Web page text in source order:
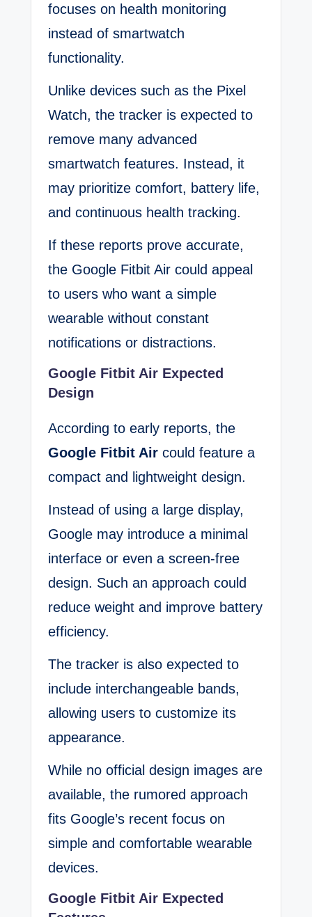
focuses on health monitoring
instead of smartwatch
functionality.
Unlike devices such as the Pixel
Watch, the tracker is expected to
remove many advanced
smartwatch features. Instead, it
may prioritize comfort, battery life,
and continuous health tracking.
If these reports prove accurate,
the Google Fitbit Air could appeal
to users who want a simple
wearable without constant
notifications or distractions.
Google Fitbit Air Expected
Design
According to early reports, the
Google Fitbit Air could feature a
compact and lightweight design.
Instead of using a large display,
Google may introduce a minimal
interface or even a screen-free
design. Such an approach could
reduce weight and improve battery
efficiency.
The tracker is also expected to
include interchangeable bands,
allowing users to customize its
appearance.
While no official design images are
available, the rumored approach
fits Google’s recent focus on
simple and comfortable wearable
devices.
Google Fitbit Air Expected